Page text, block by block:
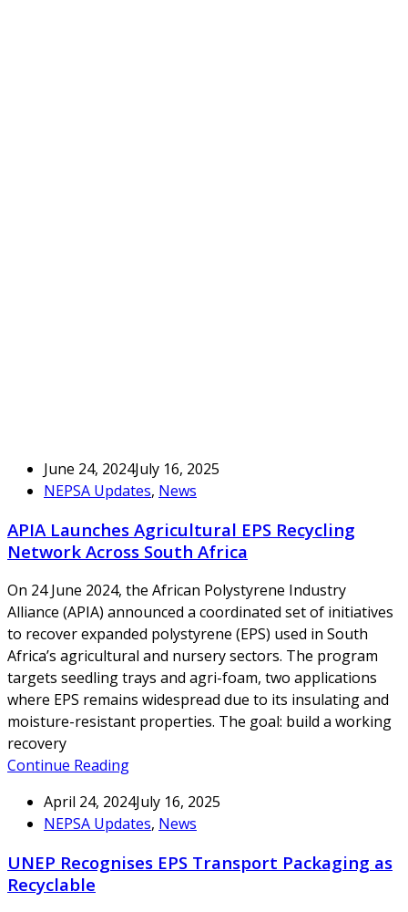
June 24, 2024July 16, 2025
NEPSA Updates, News
APIA Launches Agricultural EPS Recycling
Network Across South Africa
On 24 June 2024, the African Polystyrene Industry
Alliance (APIA) announced a coordinated set of initiatives
to recover expanded polystyrene (EPS) used in South
Africa’s agricultural and nursery sectors. The program
targets seedling trays and agri-foam, two applications
where EPS remains widespread due to its insulating and
moisture-resistant properties. The goal: build a working
recovery
Continue Reading
April 24, 2024July 16, 2025
NEPSA Updates, News
UNEP Recognises EPS Transport Packaging as
Recyclable